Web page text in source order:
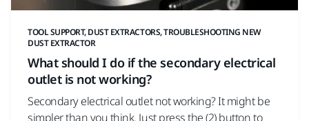
TOOL SUPPORT, DUST EXTRACTORS, TROUBLESHOOTING NEW
DUST EXTRACTOR
What should I do if the secondary electrical
outlet is not working?
Secondary electrical outlet not working? It might be
simpler than you think. Just press the (2) button to